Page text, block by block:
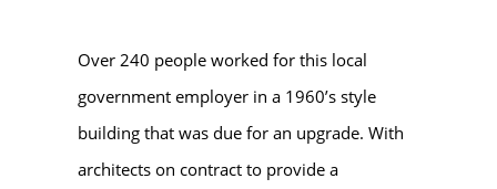
Over 240 people worked for this local
government employer in a 1960’s style
building that was due for an upgrade. With
architects on contract to provide a